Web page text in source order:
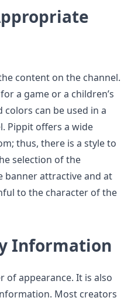
content on the channel.
a game or a children’s
can be used in a
Pippit offers a wide
thus, there is a style to
selection of the
banner attractive and at
to the character of the
Information
of appearance. It is also
Most creators